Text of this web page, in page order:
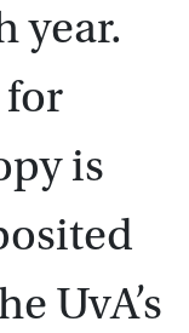
year.
is
UvA’s